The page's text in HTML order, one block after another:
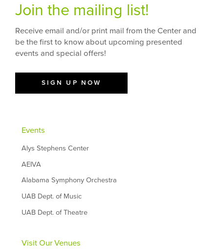
Join the mailing list!
Receive email and/or print mail from the Center and
be the first to know about upcoming presented
events and special offers!
SIGN UP NOW
Events
Alys Stephens Center
AEIVA
Alabama Symphony Orchestra
UAB Dept. of Music
UAB Dept. of Theatre
Visit Our Venues